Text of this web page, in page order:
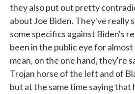
they also put out pretty
about Joe Biden. They've really
some specifics against Biden's
been in the public eye for
mean, on the one hand, they're
Trojan horse of the left and of
but at the same time saying that